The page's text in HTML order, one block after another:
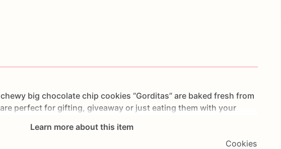
chewy big chocolate chip cookies “Gorditas” are baked fresh from
are perfect for gifting, giveaway or just eating them with your
chip cookies.
Learn more about this item
Cookies